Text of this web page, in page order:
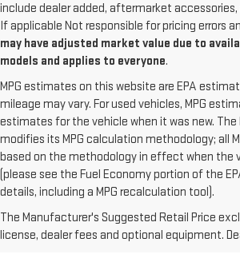
include dealer added, aftermarket
If applicable Not responsible for pricing errors
may have adjusted market value due to
models and applies to everyone.
MPG estimates on this website are EPA
mileage may vary. For used vehicles, MPG
estimates for the vehicle when it was new. The
modifies its MPG calculation methodology; all
based on the methodology in effect when the
(please see the Fuel Economy portion of the
details, including a MPG recalculation tool).
The Manufacturer's Suggested Retail Price
license, dealer fees and optional equipment.